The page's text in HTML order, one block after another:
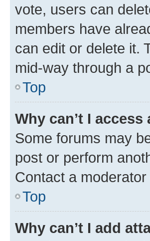
vote, users can
members have
can edit or delete it.
mid-way through a
Top
Why can’t I access
Some forums may
post or perform
Contact a
Top
Why can’t I add